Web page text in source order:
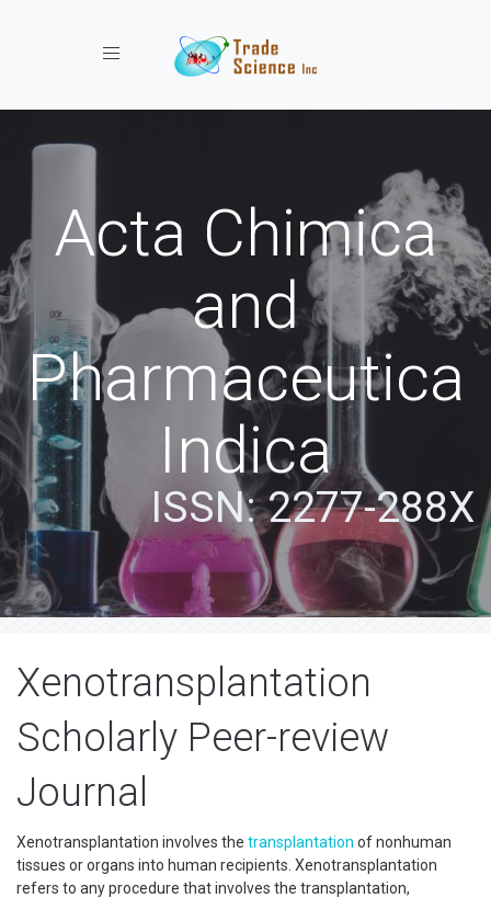
Toggle navigation
Acta Chimica
and
Pharmaceutica
Indica
ISSN: 2277-288X
Xenotransplantation
Scholarly Peer-review
Journal
Xenotransplantation involves the transplantation of nonhuman
tissues or organs into human recipients. Xenotransplantation
refers to any procedure that involves the transplantation,